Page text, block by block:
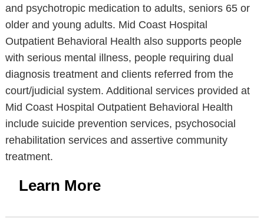
and psychotropic medication to adults, seniors 65 or
older and young adults. Mid Coast Hospital
Outpatient Behavioral Health also supports people
with serious mental illness, people requiring dual
diagnosis treatment and clients referred from the
court/judicial system. Additional services provided at
Mid Coast Hospital Outpatient Behavioral Health
include suicide prevention services, psychosocial
rehabilitation services and assertive community
treatment.
Learn More